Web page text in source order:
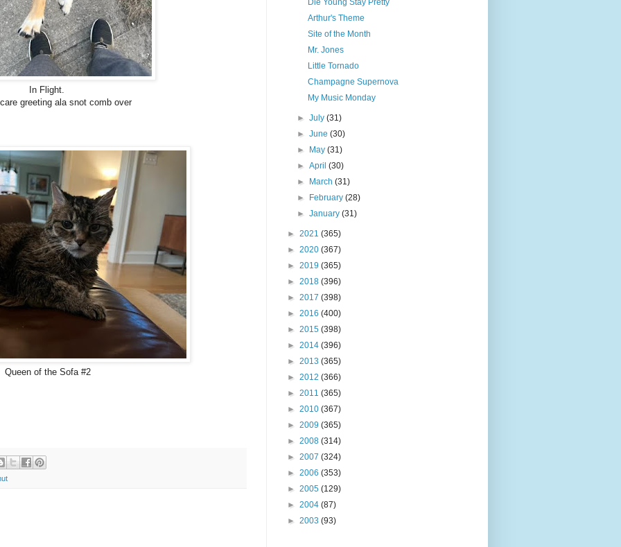
In Flight.
greeting ala snot comb over
Queen of the Sofa #2
Die Young Stay Pretty
Arthur's Theme
Site of the Month
Mr. Jones
Little Tornado
Champagne Supernova
My Music Monday
►July(31)
►June(30)
►
May(31)
►April(30)
►
March(31)
►
February(28)
►January(31)
► 2021 (365)
► 2020 (367)
► 2019 (365)
► 2018 (396)
► 2017 (398)
► 2016 (400)
► 2015 (398)
► 2014 (396)
► 2013 (365)
► 2012 (366)
► 2011 (365)
► 2010 (367)
► 2009 (365)
► 2008 (314)
► 2007 (324)
► 2006 (353)
► 2005 (129)
► 2004 (87)
► 2003 (93)